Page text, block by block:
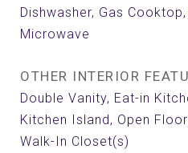
Dishwasher, Gas
Microwave
OTHER INTERIOR
Double Vanity, Eat-in
Kitchen Island, Open
Walk-In Closet(s)